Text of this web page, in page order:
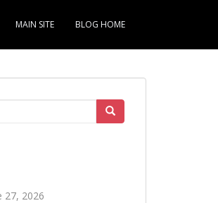
MAIN SITE BLOG HOME
27, 2026